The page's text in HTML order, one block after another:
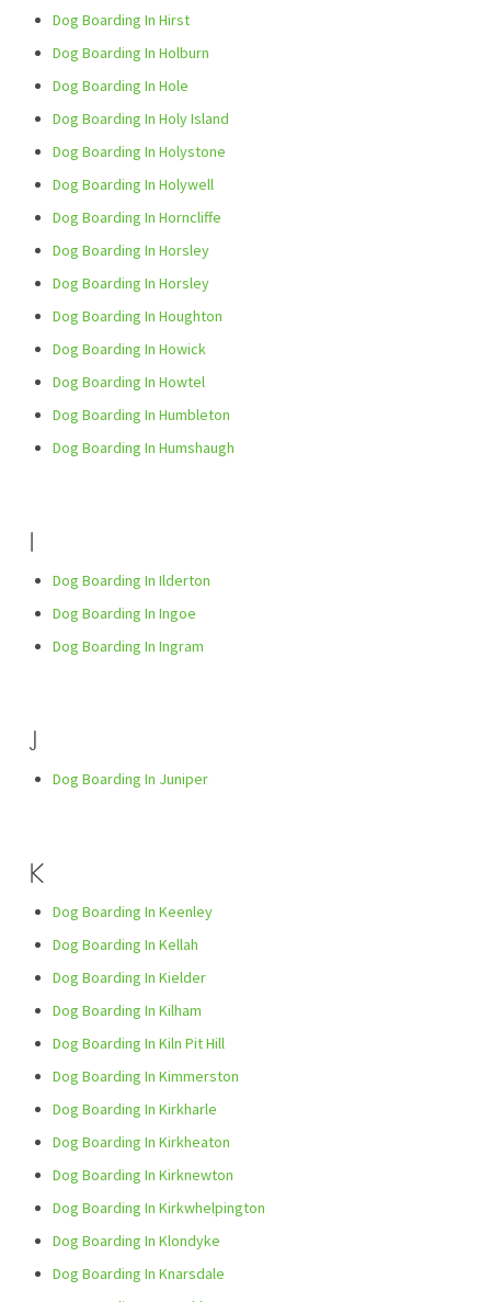
Dog Boarding In Hirst
Dog Boarding In Holburn
Dog Boarding In Hole
Dog Boarding In Holy Island
Dog Boarding In Holystone
Dog Boarding In Holywell
Dog Boarding In Horncliffe
Dog Boarding In Horsley
Dog Boarding In Horsley
Dog Boarding In Houghton
Dog Boarding In Howick
Dog Boarding In Howtel
Dog Boarding In Humbleton
Dog Boarding In Humshaugh
I
Dog Boarding In Ilderton
Dog Boarding In Ingoe
Dog Boarding In Ingram
J
Dog Boarding In Juniper
K
Dog Boarding In Keenley
Dog Boarding In Kellah
Dog Boarding In Kielder
Dog Boarding In Kilham
Dog Boarding In Kiln Pit Hill
Dog Boarding In Kimmerston
Dog Boarding In Kirkharle
Dog Boarding In Kirkheaton
Dog Boarding In Kirknewton
Dog Boarding In Kirkwhelpington
Dog Boarding In Klondyke
Dog Boarding In Knarsdale